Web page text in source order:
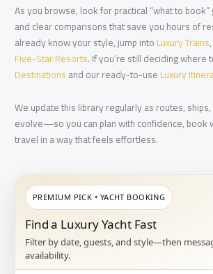
As you browse, look for practical “what to
and clear comparisons that save you hours of
already know your style, jump intoLuxury Trains,
Five-Star Resorts. If you’re still deciding where
Destinationsand our ready-to-useLuxury
We update this library regularly as routes,
evolve—so you can plan with confidence, book
travel in a way that feels effortless.
PREMIUM PICK • YACHT BOOKING
Find a Luxury Yacht Fast
Filter by date, guests, and style—then
availability.